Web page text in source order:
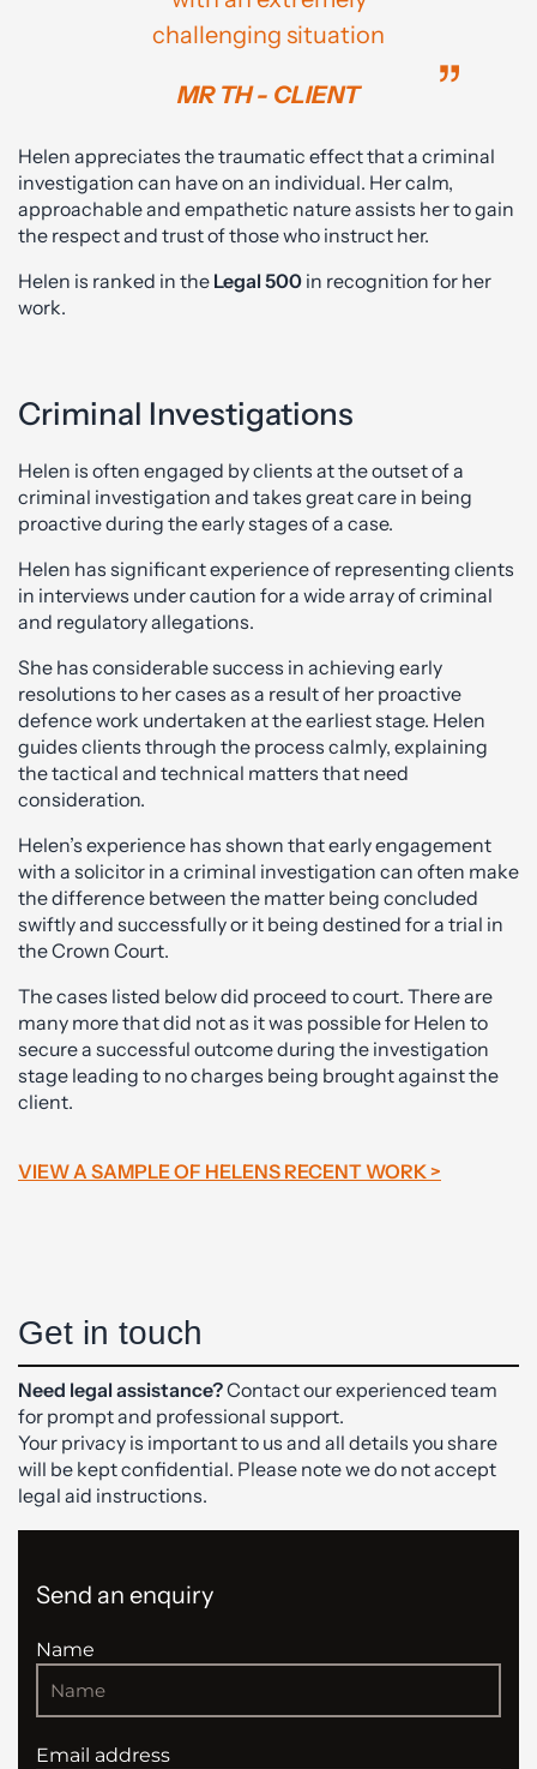
challenging situation
MR TH - CLIENT
Helen appreciates the traumatic effect that a criminal
investigation can have on an individual. Her calm,
approachable and empathetic nature assists her to gain
the respect and trust of those who instruct her.
Helen is ranked in the Legal 500 in recognition for her
work.
Criminal Investigations
Helen is often engaged by clients at the outset of a
criminal investigation and takes great care in being
proactive during the early stages of a case.
Helen has significant experience of representing clients
in interviews under caution for a wide array of criminal
and regulatory allegations.
She has considerable success in achieving early
resolutions to her cases as a result of her proactive
defence work undertaken at the earliest stage. Helen
guides clients through the process calmly, explaining
the tactical and technical matters that need
consideration.
Helen’s experience has shown that early engagement
with a solicitor in a criminal investigation can often make
the difference between the matter being concluded
swiftly and successfully or it being destined for a trial in
the Crown Court.
The cases listed below did proceed to court. There are
many more that did not as it was possible for Helen to
secure a successful outcome during the investigation
stage leading to no charges being brought against the
client.
VIEW A SAMPLE OF HELENS RECENT WORK >
Get in touch
Need legal assistance?Contact our experienced team
for prompt and professional support.
Your privacy is important to us and all details you share
will be kept confidential. Please note we do not accept
legal aid instructions.
Send an enquiry
Name
Email address